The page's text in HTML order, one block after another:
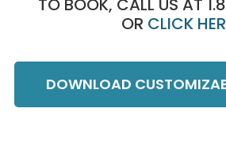
TO BOOK, CALL US AT
OR CLICK
DOWNLOAD